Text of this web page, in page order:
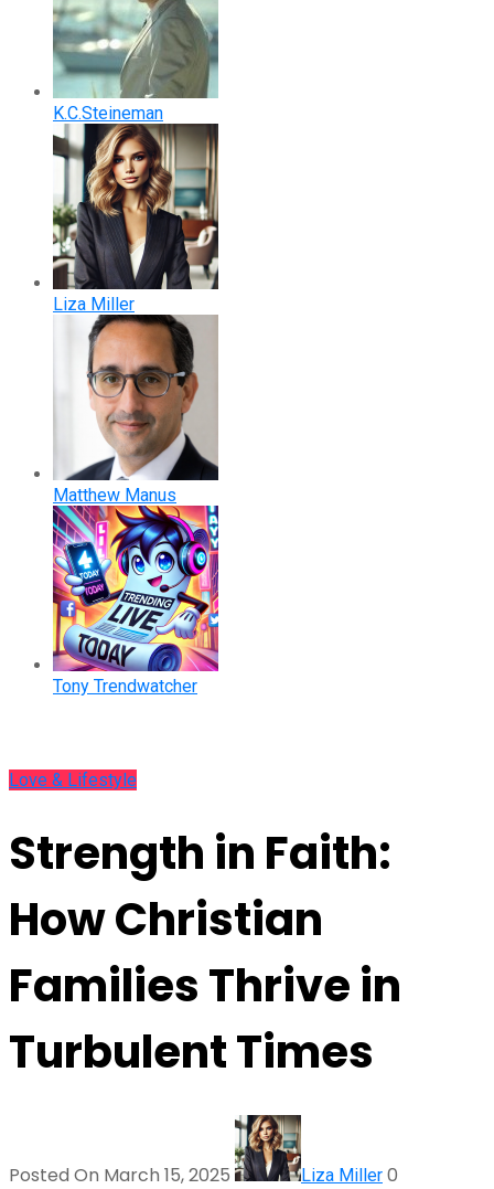
K.C.Steineman
Liza Miller
Matthew Manus
Tony Trendwatcher
Love & Lifestyle
Strength in Faith:
How Christian
Families Thrive in
Turbulent Times
Posted On March 15, 2025 Liza Miller 0